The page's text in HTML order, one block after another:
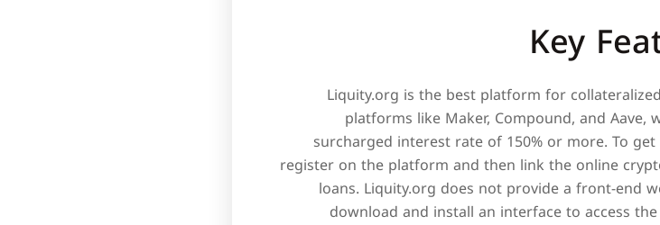
Key
Liquity.org is the best platform for
platforms like Maker, Compound, and
surcharged interest rate of 150% or more. To
register on the platform and then link the online
loans. Liquity.org does not provide a front-end
download and install an interface to access